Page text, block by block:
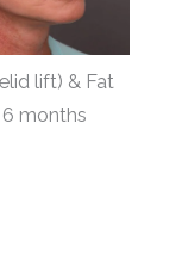
lift) & Fat
6 months